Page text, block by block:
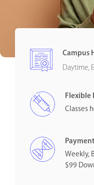
Campus
Daytime,
Flexible
Classes
Weekly,
$99